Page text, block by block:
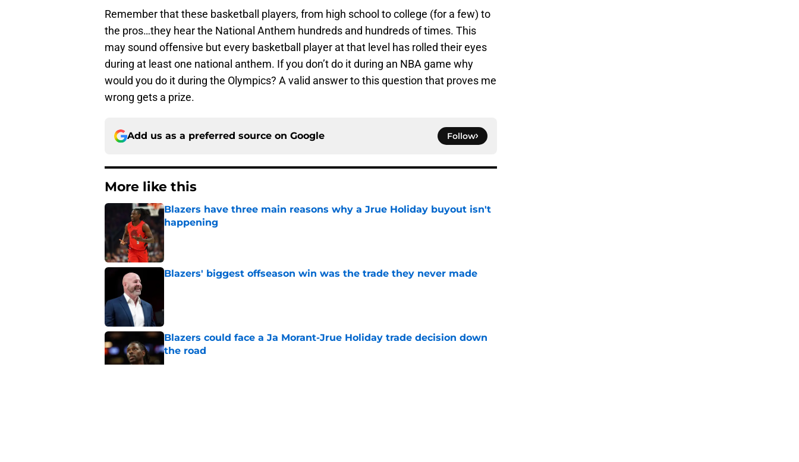
Remember that these basketball players, from high school to college (for a few) to
the pros…they hear the National Anthem hundreds and hundreds of times. This
may sound offensive but every basketball player at that level has rolled their eyes
during at least one national anthem. If you don’t do it during an NBA game why
would you do it during the Olympics? A valid answer to this question that proves me
wrong gets a prize.
Add us as a preferred source on Google Follow
More like this
Blazers have three main reasons why a Jrue Holiday buyout isn't
happening
Published by on Invalid Date
Blazers' biggest offseason win was the trade they never made
Blazers could face a Ja Morant-Jrue Holiday trade decision down
the road
Published by on Invalid Date